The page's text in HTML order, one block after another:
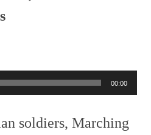
00:00
soldiers, Marching